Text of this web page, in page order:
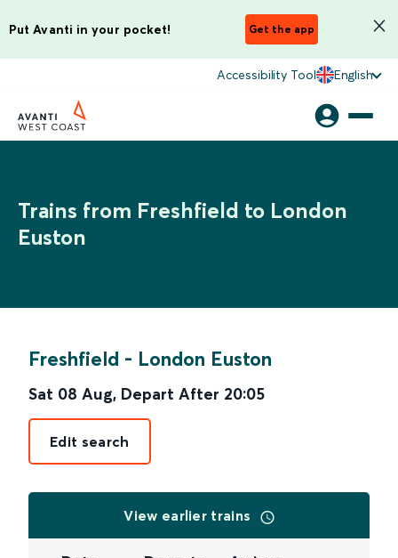
Put Avanti in your pocket! Get the app
Accessibility Tool English
Trains from Freshfield to London
Euston
Freshfield - London Euston
Sat 08 Aug, Depart After 20:05
Edit search
View earlier trains